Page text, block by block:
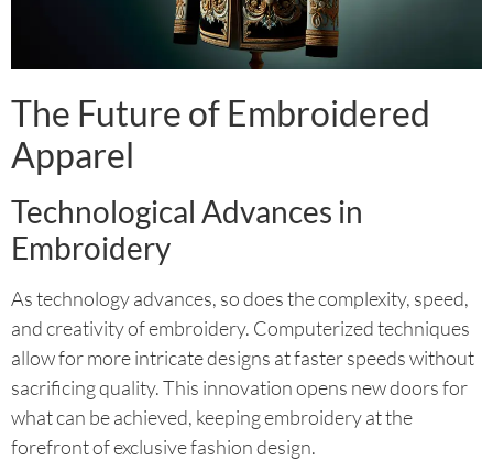
The Future of Embroidered
Apparel
Technological Advances in
Embroidery
As technology advances, so does the complexity, speed,
and creativity of embroidery. Computerized techniques
allow for more intricate designs at faster speeds without
sacrificing quality. This innovation opens new doors for
what can be achieved, keeping embroidery at the
forefront of exclusive fashion design.